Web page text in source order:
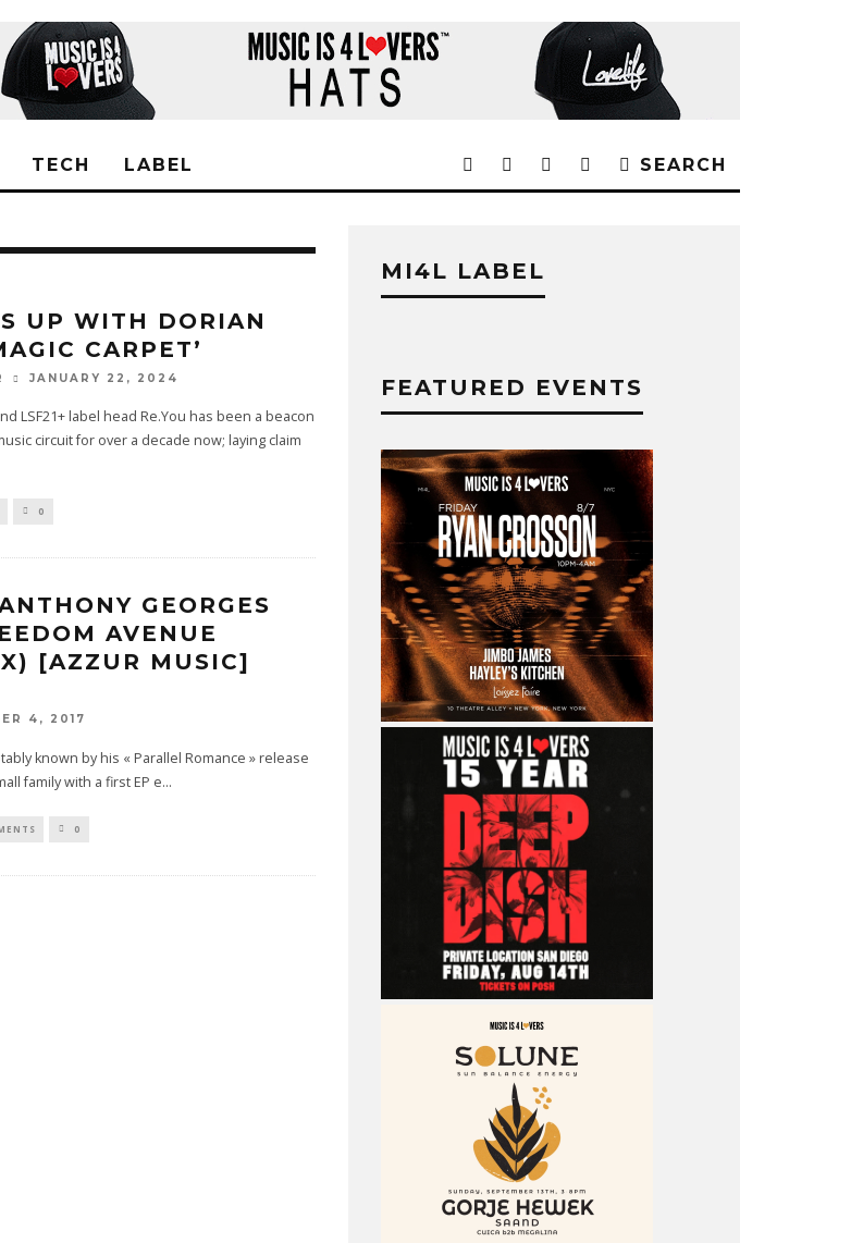
TECH LABEL SEARCH
UP WITH DORIAN
CARPET’
JANUARY 22, 2024
LSF21+ label head Re.You has been a beacon
circuit for over a decade now; laying claim
0
GEORGES
AVENUE
[AZZUR MUSIC]
4, 2017
known by his « Parallel Romance » release
family with a first EP e...
0
MI4L LABEL
FEATURED EVENTS